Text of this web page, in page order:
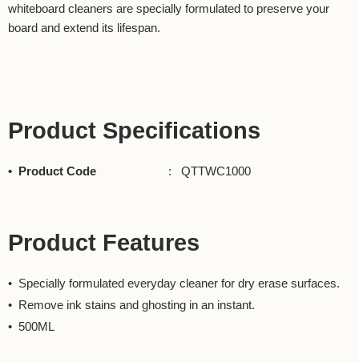
whiteboard cleaners are specially formulated to preserve your
board and extend its lifespan.
Product Specifications
• Product Code : QTTWC1000
Product Features
• Specially formulated everyday cleaner for dry erase surfaces.
• Remove ink stains and ghosting in an instant.
• 500ML